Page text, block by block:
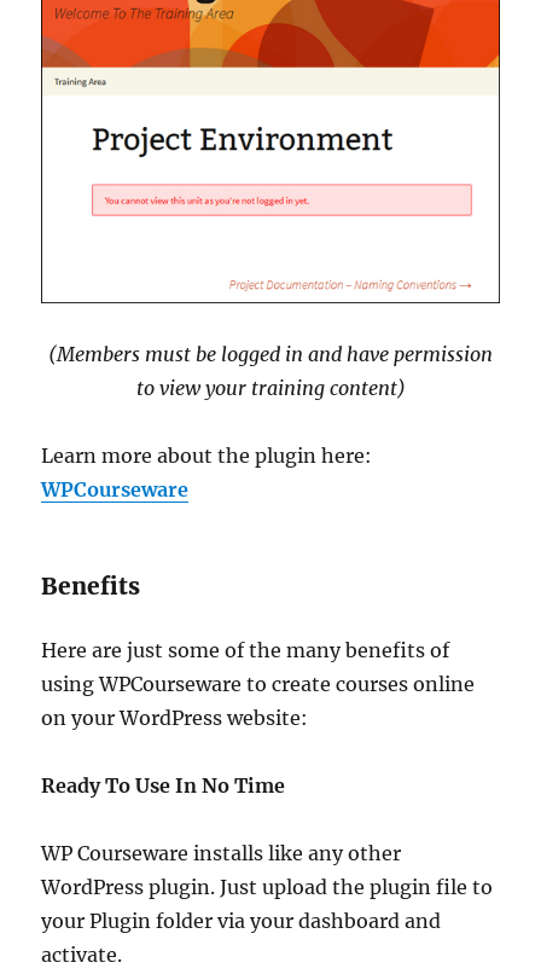
(Members must be logged in and have permission
to view your training content)
Learn more about the plugin here:
WPCourseware
Benefits
Here are just some of the many benefits of
using WPCourseware to create courses online
on your WordPress website:
Ready To Use In No Time
WP Courseware installs like any other
WordPress plugin. Just upload the plugin file to
your Plugin folder via your dashboard and
activate.